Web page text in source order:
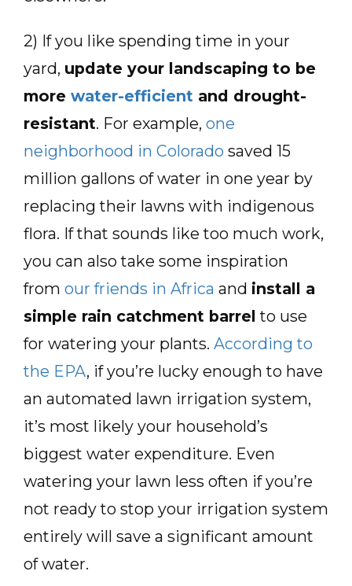
2) If you like spending time in your
yard, update your landscaping to be
more water-efficient and drought-
resistant. For example, one
neighborhood in Colorado saved 15
million gallons of water in one year by
replacing their lawns with indigenous
flora. If that sounds like too much work,
you can also take some inspiration
from our friends in Africa and install a
simple rain catchment barrel to use
for watering your plants. According to
the EPA, if you’re lucky enough to have
an automated lawn irrigation system,
it’s most likely your household’s
biggest water expenditure. Even
watering your lawn less often if you’re
not ready to stop your irrigation system
entirely will save a significant amount
of water.